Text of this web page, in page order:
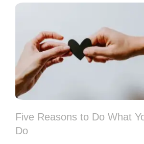
Five Reasons to Do What
Do